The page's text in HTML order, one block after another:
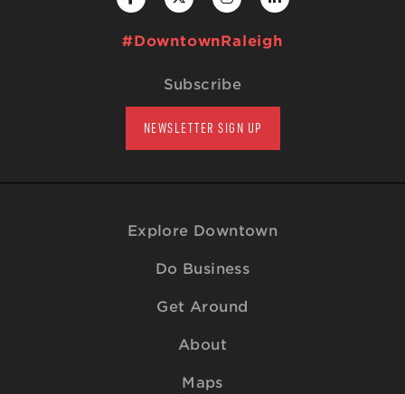
#DowntownRaleigh
Subscribe
NEWSLETTER SIGN UP
Explore Downtown
Do Business
Get Around
About
Maps